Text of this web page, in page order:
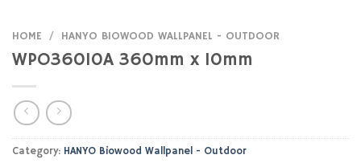
HOME / HANYO BIOWOOD WALLPANEL - OUTDOOR
WPO36010A 360mm x 10mm
Category: HANYO Biowood Wallpanel - Outdoor